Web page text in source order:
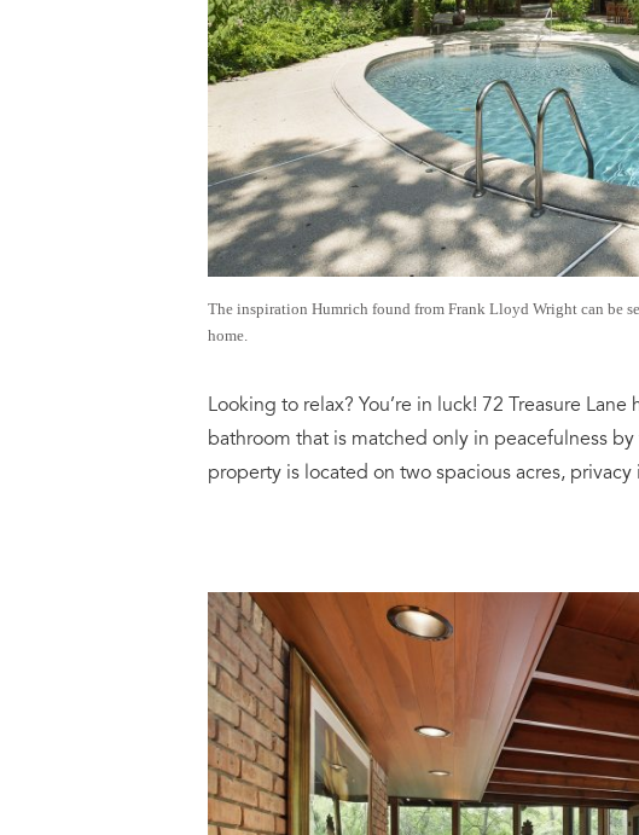
The inspiration Humrich found from Frank Lloyd Wright can be
home.
Looking to relax? You’re in luck! 72 Treasure
bathroom that is matched only in peacefulness
property is located on two spacious acres,